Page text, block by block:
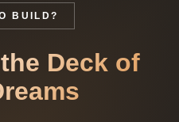
BUILD?
Deck of